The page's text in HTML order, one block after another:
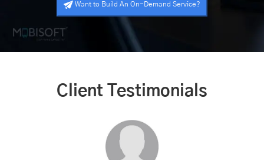
Want to Build An On-Demand Service?
Client Testimonials